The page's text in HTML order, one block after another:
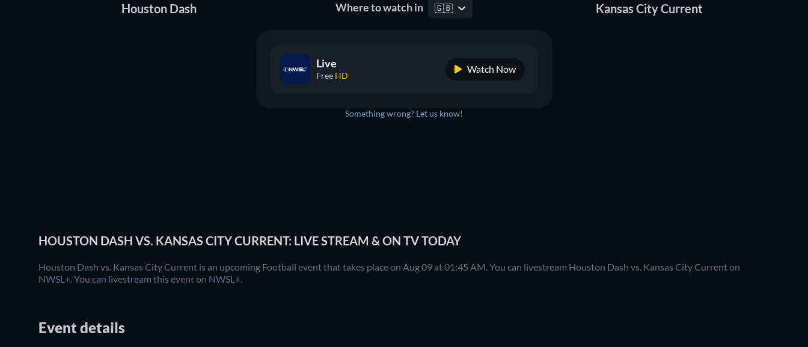
Houston Dash Kansas City Current
Where to watch in 🇬🇧
Live
Free HD
Watch Now
Something wrong? Let us know!
HOUSTON DASH VS. KANSAS CITY CURRENT: LIVE STREAM & ON TV TODAY
Houston Dash vs. Kansas City Current is an upcoming Football event that takes place on Aug 09 at 01:45 AM. You can livestream Houston Dash vs. Kansas City Current on
NWSL+. You can livestream this event on NWSL+.
Event details